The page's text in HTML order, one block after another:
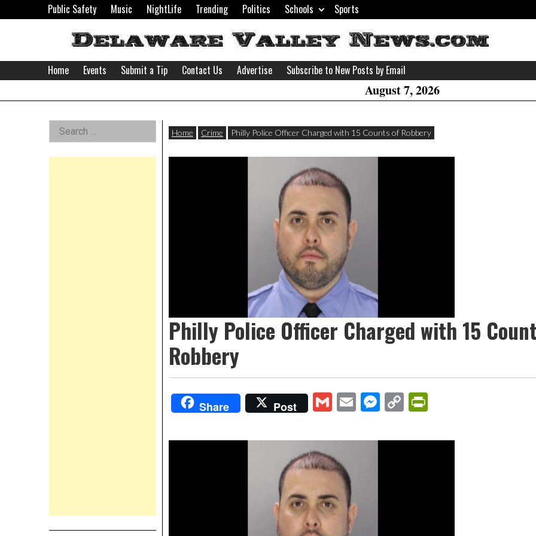
to
Public Safety Music NightLife Trending Politics Schools Sports
Delaware
Valley
Home Events Submit a Tip Contact Us Advertise Subscribe to New Posts by Email
August 7, 2026
Home Crime Philly Police Officer Charged with 15 Counts of Robbery
Philly Police Officer Charged with 15
Robbery
Share Post GmailEmailMessenger
Copy
Left
Asides
Search
for: